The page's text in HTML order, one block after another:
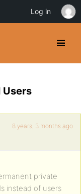
Users
8 years, 3 months ago
private
instead of users
Log in